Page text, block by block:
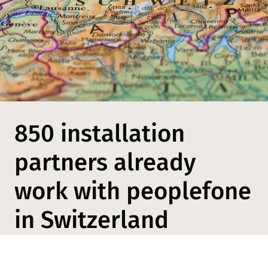
850 installation
partners already
work with peoplefone
in Switzerland